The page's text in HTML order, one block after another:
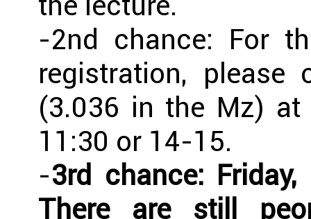
-2nd chance: For
registration,
(3.036 in the Mz) at
11:30 or 14-15.
-3rd chance:
There are still